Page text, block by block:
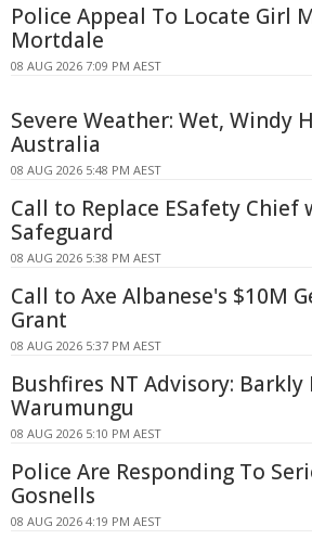
Police Appeal To Locate Girl
Mortdale
08 AUG 2026 7:09 PM AEST
Severe Weather: Wet, Windy
Australia
08 AUG 2026 5:48 PM AEST
Call to Replace ESafety Chief
Safeguard
08 AUG 2026 5:38 PM AEST
Call to Axe Albanese's $10M
Grant
08 AUG 2026 5:37 PM AEST
Bushfires NT Advisory: Barkly
Warumungu
08 AUG 2026 5:10 PM AEST
Police Are Responding To
Gosnells
08 AUG 2026 4:19 PM AEST